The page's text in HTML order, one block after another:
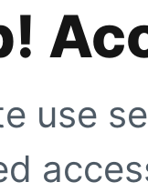
use